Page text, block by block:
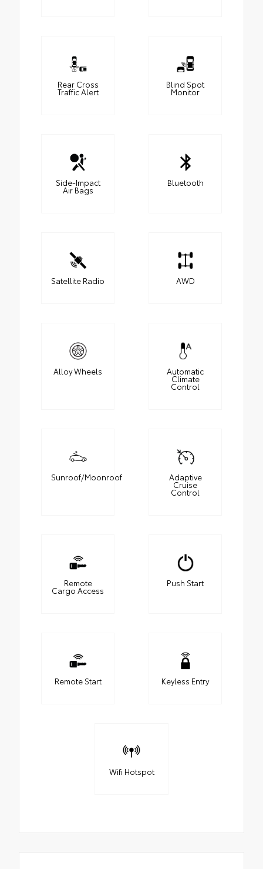
Rear Cross
Traffic Alert
Blind Spot
Monitor
Side-Impact
Air Bags
Bluetooth
Satellite Radio AWD
Alloy Wheels Automatic
Climate
Control
Sunroof/Moonroof Adaptive
Cruise
Control
Remote
Cargo Access
Push Start
Remote Start Keyless Entry
Wifi Hotspot